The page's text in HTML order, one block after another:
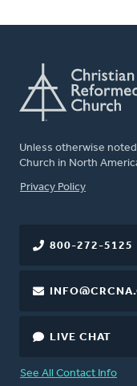
Unless otherwise
Church in North
FOOTER
Privacy Policy
800-272-5125
LIVE CHAT
See All Contact Info